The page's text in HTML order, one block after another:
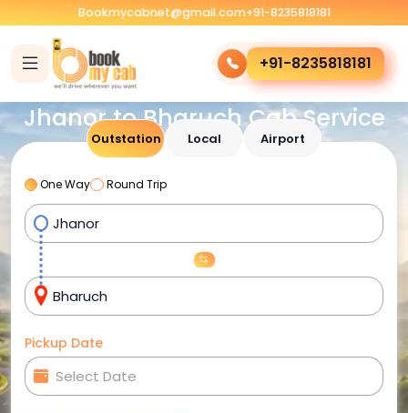
Bookmycabnet@gmail.com+91-8235818181
+91-8235818181
Jhanor to Bharuch Cab Service
Outstation Local Airport
One Way Round Trip
Pickup Date